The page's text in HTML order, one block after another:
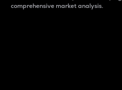
comprehensive market analysis.